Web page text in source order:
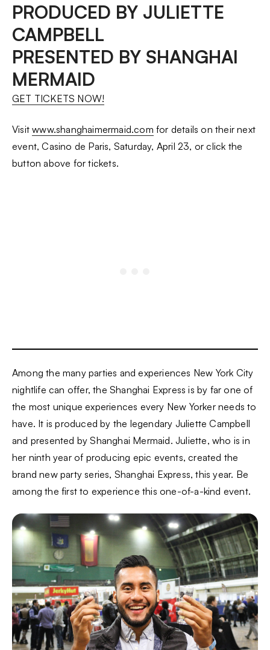
PRODUCED BY JULIETTE
CAMPBELL
PRESENTED BY SHANGHAI
MERMAID
GET TICKETS NOW!
Visitwww.shanghaimermaid.com for details on their next
event, Casino de Paris, Saturday, April 23, or click the
button above for tickets.
Among the many parties and experiences New York City
nightlife can offer, the Shanghai Express is by far one of
the most unique experiences every New Yorker needs to
have. It is produced by the legendary Juliette Campbell
and presented by Shanghai Mermaid. Juliette, who is in
her ninth year of producing epic events, created the
brand new party series, Shanghai Express, this year. Be
among the first to experience this one-of-a-kind event.